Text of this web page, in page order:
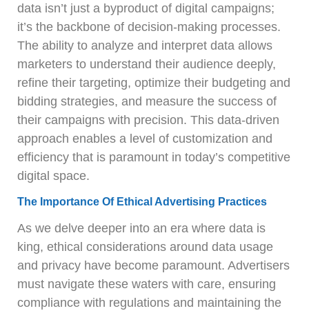
data isn’t just a byproduct of digital campaigns;
it’s the backbone of decision-making processes.
The ability to analyze and interpret data allows
marketers to understand their audience deeply,
refine their targeting, optimize their budgeting and
bidding strategies, and measure the success of
their campaigns with precision. This data-driven
approach enables a level of customization and
efficiency that is paramount in today’s competitive
digital space.
The Importance Of Ethical Advertising Practices
As we delve deeper into an era where data is
king, ethical considerations around data usage
and privacy have become paramount. Advertisers
must navigate these waters with care, ensuring
compliance with regulations and maintaining the